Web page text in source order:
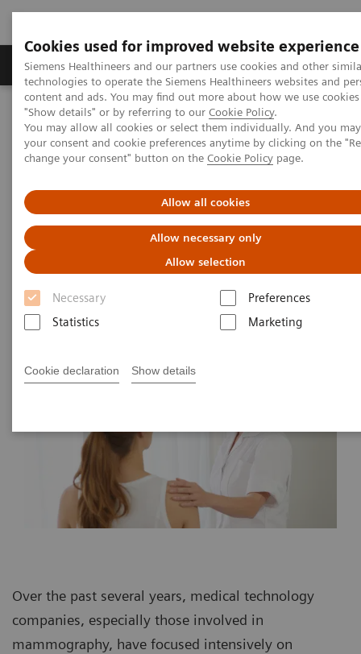
Cookies used for improved website experience
Siemens Healthineers and our partners use cookies and other
technologies to operate the Siemens Healthineers websites and
content and ads. You may find out more about how we use
"Show details" or by referring to our Cookie Policy.
You may allow all cookies or select them individually. And you
your consent and cookie preferences anytime by clicking on the
change your consent" button on the Cookie Policy page.
Allow all cookies
Allow necessary only
Allow selection
Necessary
Preferences
Statistics
Marketing
Cookie declaration Show details
Products & Services Clinical Fields
Home Medical Imaging
Mammography
Breast Imaging News & Stories
Enhancing patient comfort in breast imaging
Enhancing patient comfort in
breast imaging
2019-11-23
Over the past several years, medical technology
companies, especially those involved in
mammography, have focused intensively on